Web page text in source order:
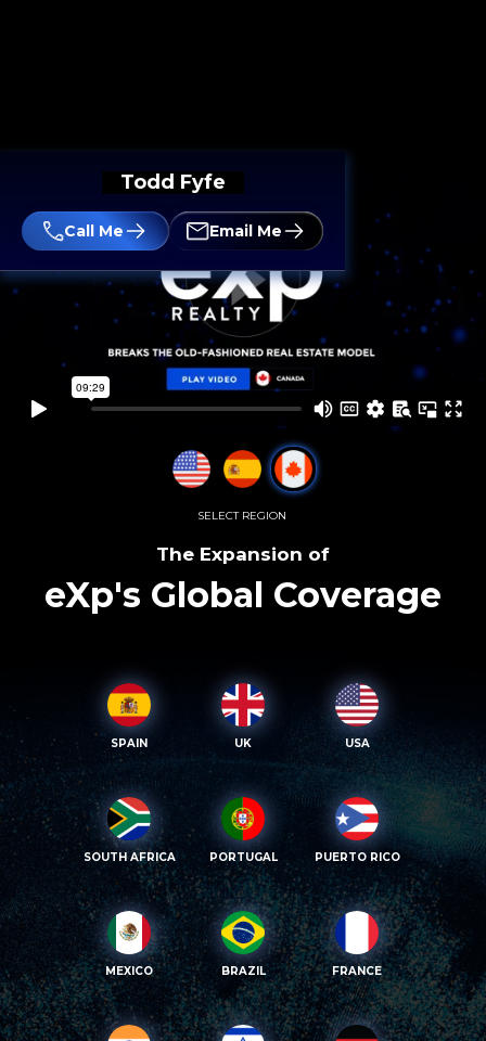
Todd Fyfe
Call Me Email Me
SELECT REGION
The Expansion of
eXp's Global Coverage
SPAIN UK USA
SOUTH AFRICA PORTUGAL PUERTO RICO
MEXICO BRAZIL FRANCE